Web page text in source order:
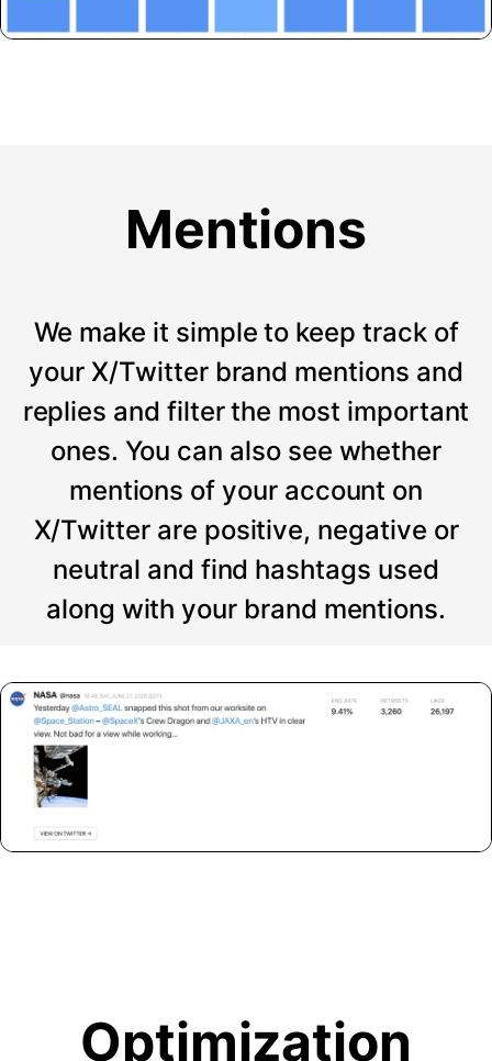
Mentions
We make it simple to keep track of
your X/Twitter brand mentions and
replies and filter the most important
ones. You can also see whether
mentions of your account on
X/Twitter are positive, negative or
neutral and find hashtags used
along with your brand mentions.
Optimization